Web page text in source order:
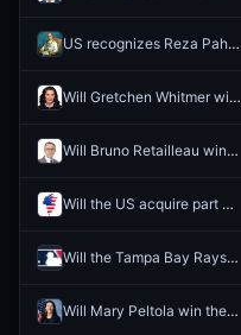
US recognizes Reza Pahlavi as leader of Iran in 2026?
Will Gretchen Whitmer win the 2028 Democratic presidential nomination?
Will Bruno Retailleau win the 2027 French presidential election?
Will the US acquire part of Greenland in 2026?
Will the Tampa Bay Rays clinch a spot in the 2026 MLB Postseason?
Will Mary Peltola win the Alaska Senate race in 2026?